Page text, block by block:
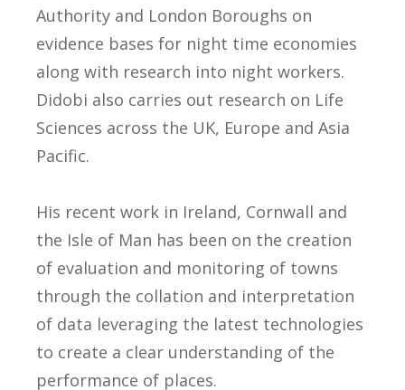
Authority and London Boroughs on
evidence bases for night time economies
along with research into night workers.
Didobi also carries out research on Life
Sciences across the UK, Europe and Asia
Pacific.
His recent work in Ireland, Cornwall and
the Isle of Man has been on the creation
of evaluation and monitoring of towns
through the collation and interpretation
of data leveraging the latest technologies
to create a clear understanding of the
performance of places.